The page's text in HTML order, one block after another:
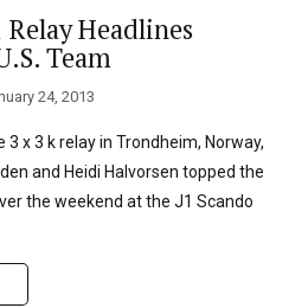
Headlines
Team
24, 2013
x 3 k relay in Trondheim, Norway,
and Heidi Halvorsen topped the
the weekend at the J1 Scando